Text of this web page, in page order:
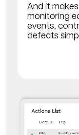
And it
monitoring
events,
defects